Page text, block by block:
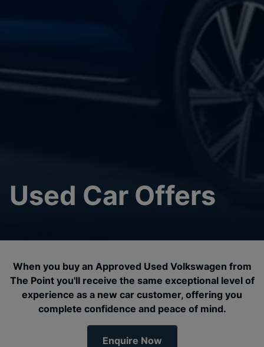
Used Car Offers
When you buy an Approved Used Volkswagen from
The Point you'll receive the same exceptional level of
experience as a new car customer, offering you
complete confidence and peace of mind.
Enquire Now